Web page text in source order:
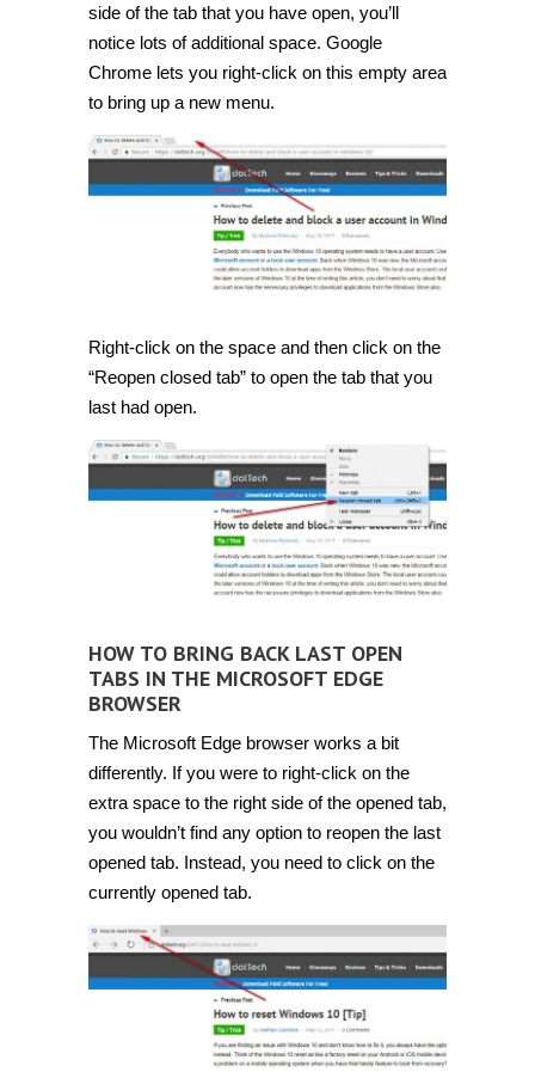
side of the tab that you have open, you’ll
notice lots of additional space. Google
Chrome lets you right-click on this empty area
to bring up a new menu.
Right-click on the space and then click on the
“Reopen closed tab” to open the tab that you
last had open.
HOW TO BRING BACK LAST OPEN
TABS IN THE MICROSOFT EDGE
BROWSER
The Microsoft Edge browser works a bit
differently. If you were to right-click on the
extra space to the right side of the opened tab,
you wouldn’t find any option to reopen the last
opened tab. Instead, you need to click on the
currently opened tab.